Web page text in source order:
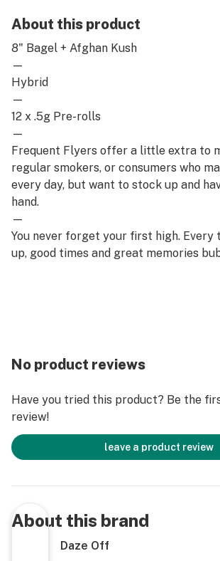
About this product
8" Bagel + Afghan Kush
—
Hybrid
—
12 x .5g Pre-rolls
—
Frequent Flyers offer a little extra to
regular smokers, or consumers who
every day, but want to stock up and
hand.
—
You never forget your first high. Every
up, good times and great memories
No product reviews
Have you tried this product? Be the
review!
leave a product review
About this brand
Daze Off